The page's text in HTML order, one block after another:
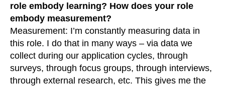
role embody learning? How does your role
embody measurement?
Measurement: I’m constantly measuring data in
this role. I do that in many ways – via data we
collect during our application cycles, through
surveys, through focus groups, through interviews,
through external research, etc. This gives me the